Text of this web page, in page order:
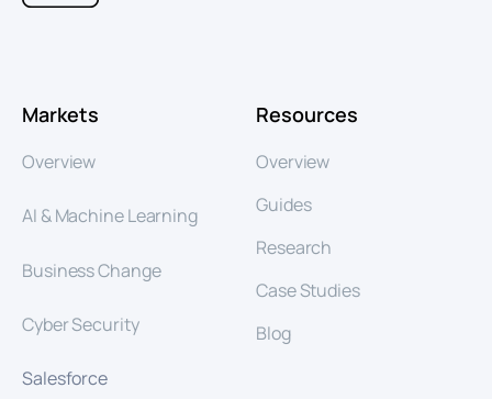
Markets
Overview
AI & Machine Learning
Business Change
Cyber Security
Salesforce
Resources
Overview
Guides
Research
Case Studies
Blog